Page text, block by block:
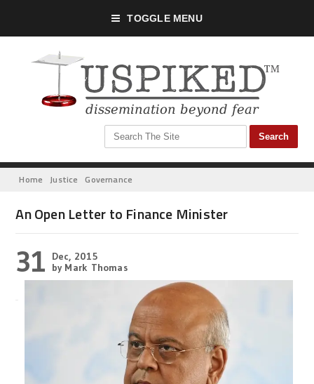
TOGGLE MENU
Home Justice Governance
An Open Letter to Finance Minister
31
Dec, 2015
by Mark Thomas